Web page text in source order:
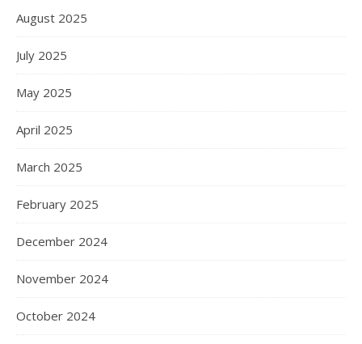
August 2025
July 2025
May 2025
April 2025
March 2025
February 2025
December 2024
November 2024
October 2024